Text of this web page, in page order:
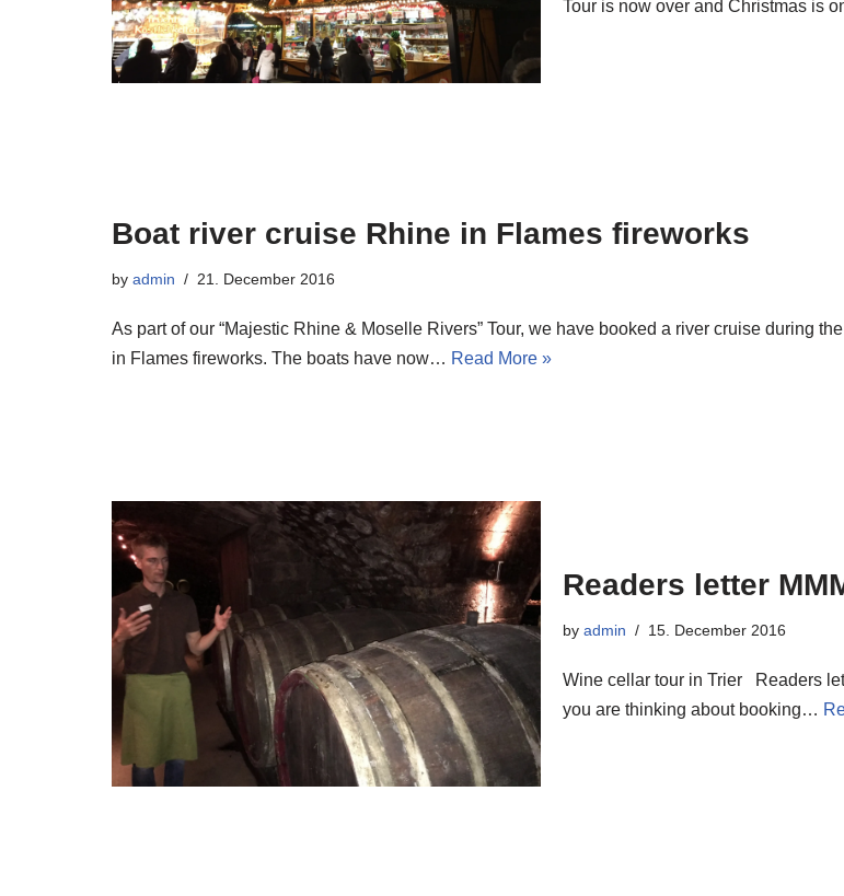
Tour is now over and Christmas is
Boat river cruise Rhine in Flames fireworks
by admin 21. December 2016
As part of our “Majestic Rhine & Moselle Rivers” Tour, we have booked a river cruise during
in Flames fireworks. The boats have now… Read More »
Readers letter
by admin 15. December 2016
Wine cellar tour in Trier Readers
you are thinking about booking…